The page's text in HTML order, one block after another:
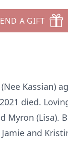
A GIFT
Kassian)
died.
Myron (Lisa).
and